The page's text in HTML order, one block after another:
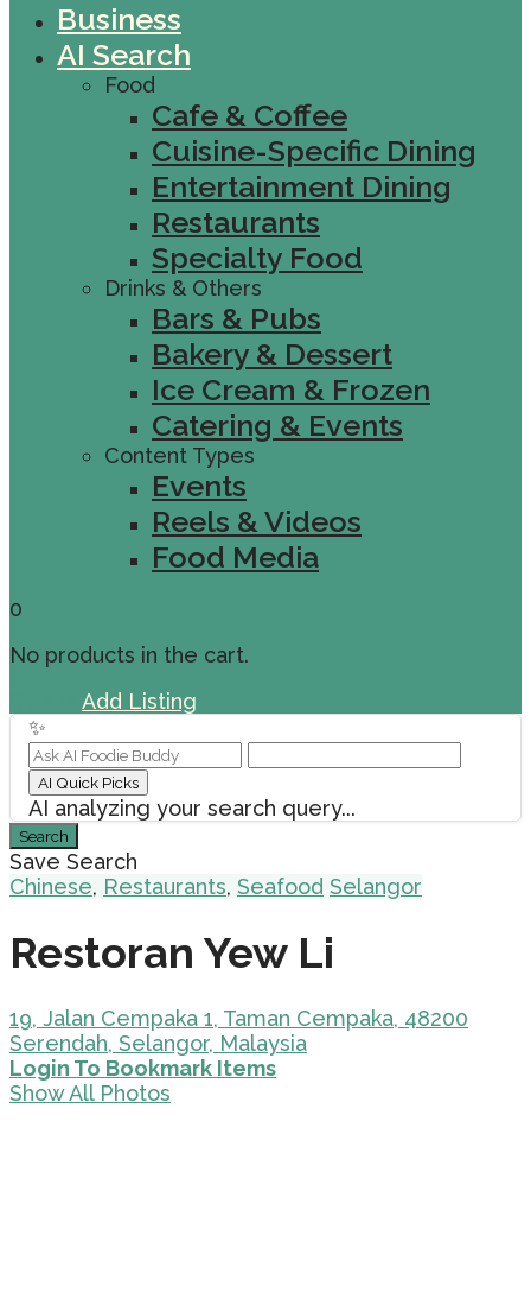
Business
AI Search
Food
Cafe & Coffee
Cuisine-Specific Dining
Entertainment Dining
Restaurants
Specialty Food
Drinks & Others
Bars & Pubs
Bakery & Dessert
Ice Cream & Frozen
Catering & Events
Content Types
Events
Reels & Videos
Food Media
0
No products in the cart.
Add Listing
✨
AI Quick Picks
AI analyzing your search query...
Search
Save Search
Chinese, Restaurants, Seafood Selangor
Restoran Yew Li
19, Jalan Cempaka 1, Taman Cempaka, 48200
Serendah, Selangor, Malaysia
Login To Bookmark Items
Show All Photos